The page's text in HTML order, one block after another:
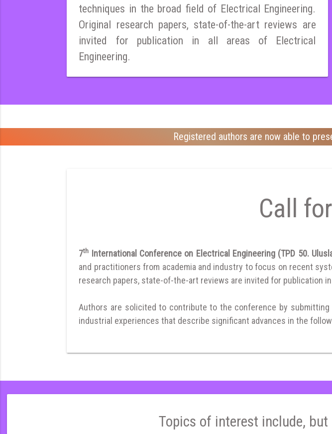
techniques in the broad field of Electrical Engineering.
Original research papers, state-of-the-art reviews are
invited for publication in all areas of Electrical
Engineering.
Registered authors are now able to
Call
7th International Conference on Electrical Engineering (TPD 50.
and practitioners from academia and industry to focus on recent
research papers, state-of-the-art reviews are invited for publication
Authors are solicited to contribute to the conference by
industrial experiences that describe significant advances in the
Topics of interest include,